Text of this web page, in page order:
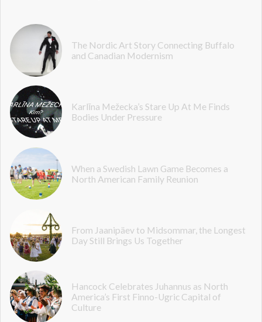
The Nordic Art Story Connecting Buffalo
and Canadian Modernism
Karlīna Mežecka’s Stare Up At Me Finds
Bodies Under Pressure
When a Swedish Lawn Game Becomes a
North American Family Reunion
From Jaanipäev to Midsommar, the Longest
Day Still Brings Us Together
Hancock Celebrates Juhannus as North
America’s First Finno-Ugric Capital of
Culture